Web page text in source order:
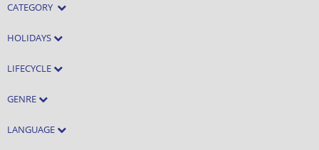
CATEGORY
HOLIDAYS
LIFECYCLE
GENRE
LANGUAGE